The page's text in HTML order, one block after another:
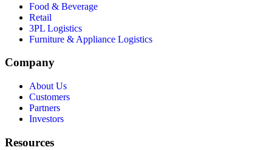
Food & Beverage
Retail
3PL Logistics
Furniture & Appliance Logistics
Company
About Us
Customers
Partners
Investors
Resources